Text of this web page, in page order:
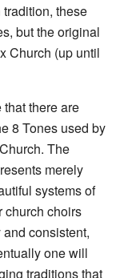
these
but the original
Church (up until
there are
8 Tones used by
The
merely
systems of
church choirs
consistent,
one will
traditions that